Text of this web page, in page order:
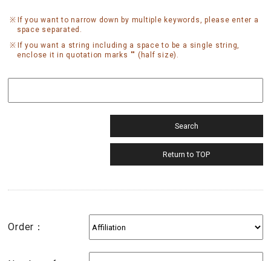
If you want to narrow down by multiple keywords, please enter a
space separated.
If you want a string including a space to be a single string,
enclose it in quotation marks "" (half size).
Order：